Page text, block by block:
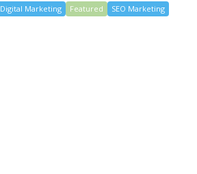
Digital Marketing Featured
SEO Marketing